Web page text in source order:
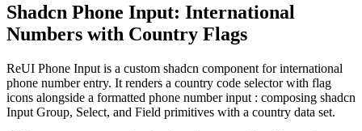
Shadcn Phone Input: International
Numbers with Country Flags
ReUI Phone Input is a custom shadcn component for international
phone number entry. It renders a country code selector with flag
icons alongside a formatted phone number input : composing shadcn
Input Group, Select, and Field primitives with a country data set.